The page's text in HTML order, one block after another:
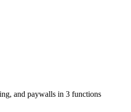
and paywalls in 3 functions